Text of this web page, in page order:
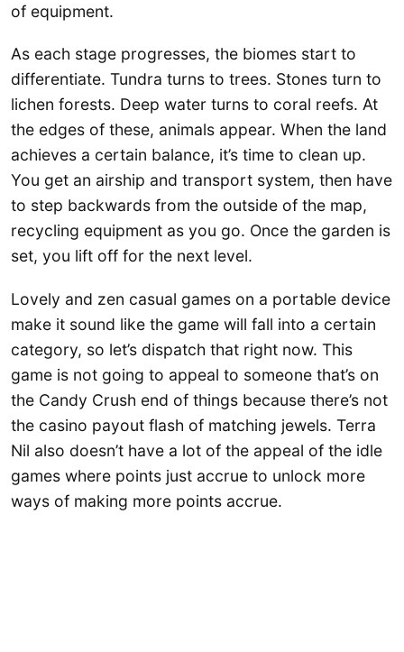
of equipment.
As each stage progresses, the biomes start to
differentiate. Tundra turns to trees. Stones turn to
lichen forests. Deep water turns to coral reefs. At
the edges of these, animals appear. When the land
achieves a certain balance, it’s time to clean up.
You get an airship and transport system, then have
to step backwards from the outside of the map,
recycling equipment as you go. Once the garden is
set, you lift off for the next level.
Lovely and zen casual games on a portable device
make it sound like the game will fall into a certain
category, so let’s dispatch that right now. This
game is not going to appeal to someone that’s on
the Candy Crush end of things because there’s not
the casino payout flash of matching jewels. Terra
Nil also doesn’t have a lot of the appeal of the idle
games where points just accrue to unlock more
ways of making more points accrue.